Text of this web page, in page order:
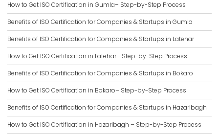
How to Get ISO Certification in Gumla– Step-by-Step Process
Benefits of ISO Certification for Companies & Startups in Gumla
Benefits of ISO Certification for Companies & Startups in Latehar
How to Get ISO Certification in Latehar– Step-by-Step Process
Benefits of ISO Certification for Companies & Startups in Bokaro
How to Get ISO Certification in Bokaro– Step-by-Step Process
Benefits of ISO Certification for Companies & Startups in Hazaribagh
How to Get ISO Certification in Hazaribagh – Step-by-Step Process